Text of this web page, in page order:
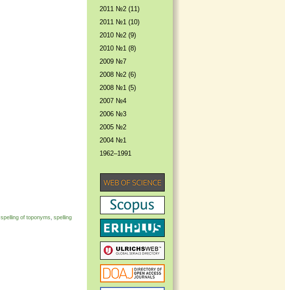
spelling of toponyms spelling
2011 №2 (11)
2011 №1 (10)
2010 №2 (9)
2010 №1 (8)
2009 №7
2008 №2 (6)
2008 №1 (5)
2007 №4
2006 №3
2005 №2
2004 №1
1962–1991